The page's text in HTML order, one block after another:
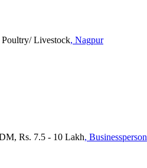
Livestock, Nagpur
Rs. 7.5 - 10 Lakh, Businessperson